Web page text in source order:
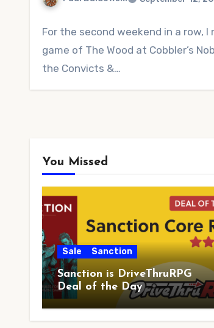
Comments
For the second weekend in a row, I
game of The Wood at Cobbler’s
the Convicts &…
You Missed
Sale Sanction
Sanction is DriveThruRPG
Deal of the Day